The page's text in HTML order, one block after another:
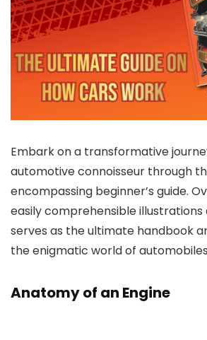
Embark on a transformative
automotive connoisseur through
encompassing beginner’s guide.
easily comprehensible illustrations
serves as the ultimate handbook
the enigmatic world of
Anatomy of an Engine